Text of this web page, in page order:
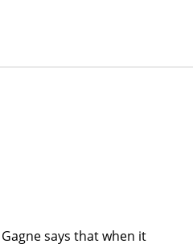
says that when it